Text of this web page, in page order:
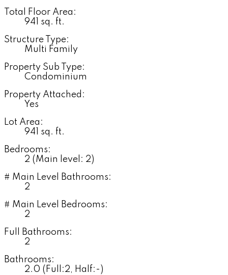
Total Floor Area:
941 sq. ft.
Structure Type:
Multi Family
Property Sub Type:
Condominium
Property Attached:
Yes
Lot Area:
941 sq. ft.
Bedrooms:
2 (Main level: 2)
# Main Level Bathrooms:
2
# Main Level Bedrooms:
2
Full Bathrooms:
2
Bathrooms:
2.0 (Full:2, Half:-)